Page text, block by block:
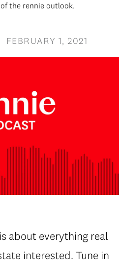
the rennie outlook.
1, 2021
about everything real
interested. Tune in